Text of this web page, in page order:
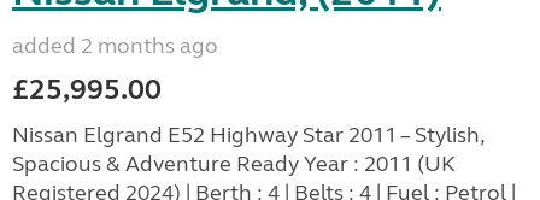
added 2 months ago
£25,995.00
Nissan Elgrand E52 Highway Star 2011 – Stylish,
Spacious & Adventure Ready Year : 2011 (UK
Registered 2024) | Berth : 4 | Belts : 4 | Fuel : Petrol |